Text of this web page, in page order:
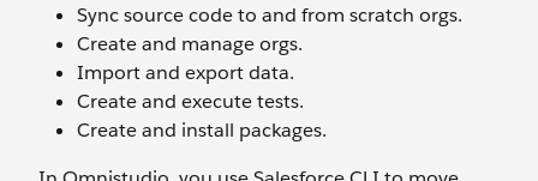
Sync source code to and from scratch orgs.
Create and manage orgs.
Import and export data.
Create and execute tests.
Create and install packages.